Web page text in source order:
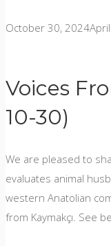
October 30, 2024
Voices
10-30)
We are pleased to
evaluates animal
western Anatolian
from Kaymakçı. See